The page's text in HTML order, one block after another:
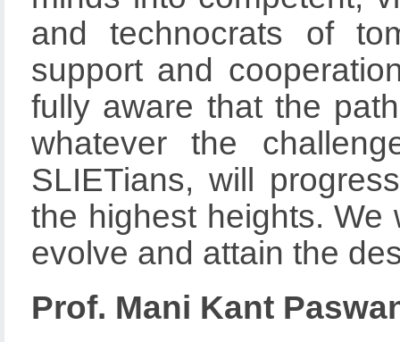
and technocrats of
support and
fully aware that the
whatever the
SLIETians, will
the highest heights. We
evolve and attain the
Prof. Mani Kant